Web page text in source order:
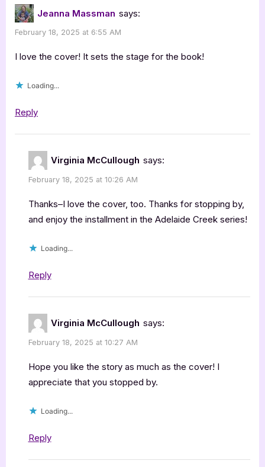
Wyoming
Sweetheart
by
Jeanna Massman says:
February 18, 2025 at 6:55 AM
I love the cover! It sets the stage for the book!
Loading...
Reply
Virginia McCullough says:
February 18, 2025 at 10:26 AM
Thanks–I love the cover, too. Thanks for stopping by,
and enjoy the installment in the Adelaide Creek series!
Loading...
Reply
Virginia McCullough says:
February 18, 2025 at 10:27 AM
Hope you like the story as much as the cover! I
appreciate that you stopped by.
Loading...
Reply